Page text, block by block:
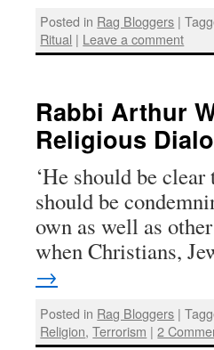
Posted in Rag Bloggers |
Ritual | Leave a comment
Rabbi Arthur
Religious
‘He should be
should be
own as well as
when Christians,
→
Posted in Rag Bloggers |
Religion,Terrorism | 2